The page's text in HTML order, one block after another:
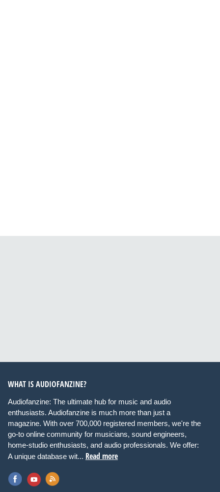
WHAT IS AUDIOFANZINE?
Audiofanzine: The ultimate hub for music and audio
enthusiasts. Audiofanzine is much more than just a
magazine. With over 700,000 registered members, we're the
go-to online community for musicians, sound engineers,
home-studio enthusiasts, and audio professionals. We offer:
A unique database wit... Read more